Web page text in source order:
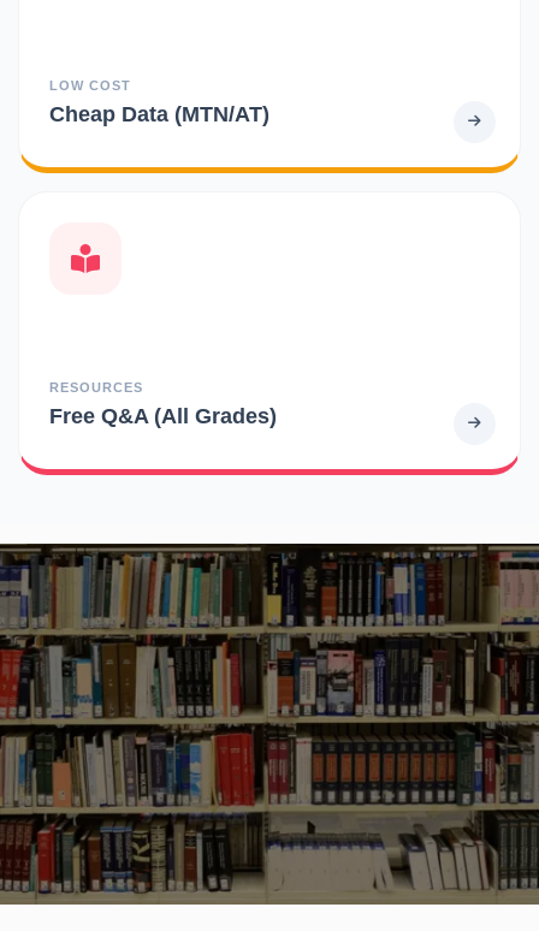
LOW COST
Cheap Data (MTN/AT)
RESOURCES
Free Q&A (All Grades)